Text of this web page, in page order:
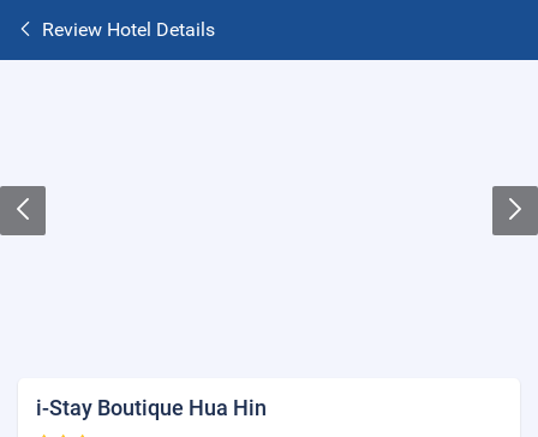
Review Hotel Details
i-Stay Boutique Hua Hin